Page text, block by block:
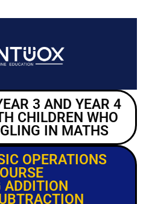
3 AND YEAR 4
CHILDREN WHO
IN MATHS
OPERATIONS
ADDITION